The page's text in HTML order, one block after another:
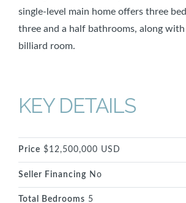
single-level main home offers three
three and a half bathrooms, along with
billiard room.
KEY DETAILS
Price $12,500,000 USD
Seller Financing No
Total Bedrooms 5